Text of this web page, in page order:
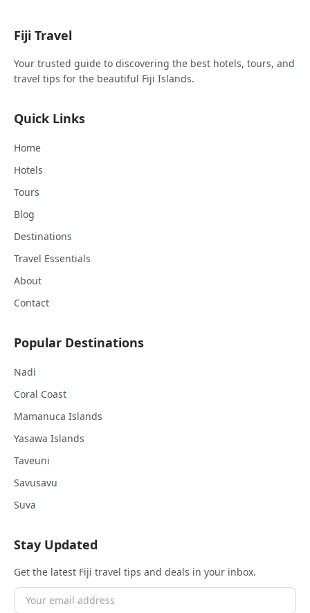
Fiji Travel
Your trusted guide to discovering the best hotels, tours, and
travel tips for the beautiful Fiji Islands.
Quick Links
Home
Hotels
Tours
Blog
Destinations
Travel Essentials
About
Contact
Popular Destinations
Nadi
Coral Coast
Mamanuca Islands
Yasawa Islands
Taveuni
Savusavu
Suva
Stay Updated
Get the latest Fiji travel tips and deals in your inbox.